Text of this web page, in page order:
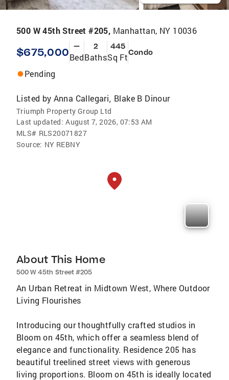
500 W 45th Street #205, Manhattan, NY 10036
$675,000 —
Bed
2
Baths
445
Sq FtCondo
Pending
Listed by Anna Callegari, Blake B Dinour
Triumph Property Group Ltd
Last updated: August 7, 2026, 07:53 AM
MLS# RLS20071827
Source: NY REBNY
About This Home
500 W 45th Street #205
An Urban Retreat in Midtown West, Where Outdoor
Living Flourishes
Introducing our thoughtfully crafted studios in
Bloom on 45th, which offer a seamless blend of
elegance and functionality. Residence 205 has
beautiful treelined street views with generous
living proportions. Bloom on 45th is ideally located